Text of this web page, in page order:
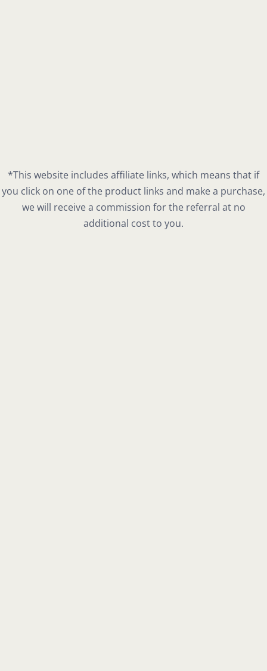
*This website includes affiliate links, which means that if
you click on one of the product links and make a purchase,
we will receive a commission for the referral at no
additional cost to you.